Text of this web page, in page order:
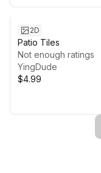
2D
Patio Tiles
Not enough ratings
YingDude
$4.99